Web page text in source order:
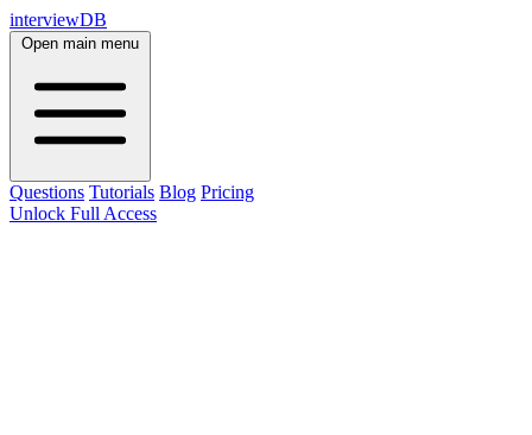
interviewDB
Open main menu
Questions Tutorials Blog Pricing
Unlock Full Access